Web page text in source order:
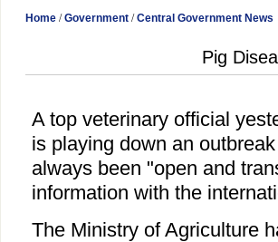
Home/Government/Central Government News
Pig
A top veterinary official
is playing down an
always been "open and
information with the
The Ministry of Agriculture